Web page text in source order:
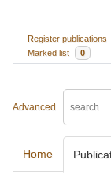
Register publications
Marked list
0
Advanced
Home